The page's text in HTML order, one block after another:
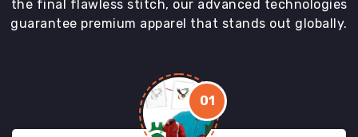
the final flawless stitch, our advanced technologies
guarantee premium apparel that stands out globally.
01